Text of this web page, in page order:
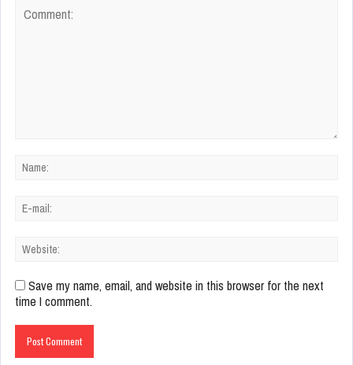
Save my name, email, and website in this browser for the next
time I comment.